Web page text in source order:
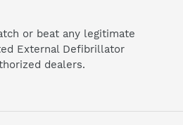
or beat any legitimate
External Defibrillator
dealers.